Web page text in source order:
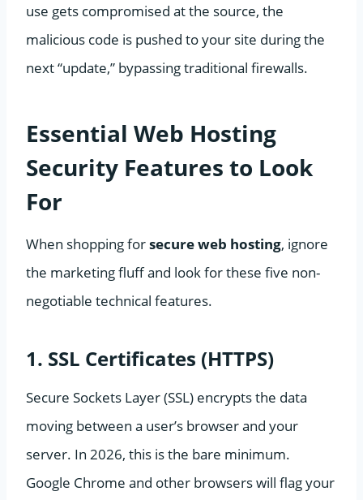
use gets compromised at the source, the
malicious code is pushed to your site during the
next “update,” bypassing traditional firewalls.
Essential Web Hosting
Security Features to Look
For
When shopping forsecure web hosting, ignore
the marketing fluff and look for these five non-
negotiable technical features.
1. SSL Certificates (HTTPS)
Secure Sockets Layer (SSL) encrypts the data
moving between a user’s browser and your
server. In 2026, this is the bare minimum.
Google Chrome and other browsers will flag your